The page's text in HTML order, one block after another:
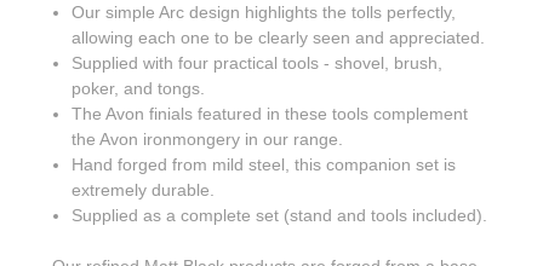
Our simple Arc design highlights the tolls perfectly,
allowing each one to be clearly seen and appreciated.
Supplied with four practical tools - shovel, brush,
poker, and tongs.
The Avon finials featured in these tools complement
the Avon ironmongery in our range.
Hand forged from mild steel, this companion set is
extremely durable.
Supplied as a complete set (stand and tools included).